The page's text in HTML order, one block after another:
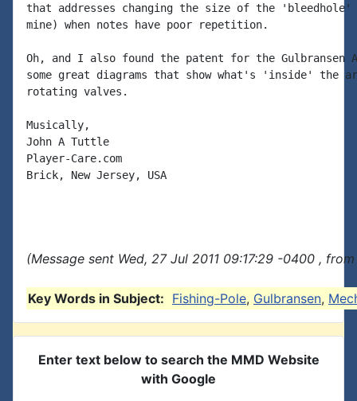
that addresses changing the size of the
mine) when notes have poor repetition.
Oh, and I also found the patent for the
some great diagrams that show what's 'inside' the
rotating valves.
Musically,
John A Tuttle
Player-Care.com
Brick, New Jersey, USA
(Message sent Wed, 27 Jul 2011 09:17:29 -0400 ,
Key Words in Subject: Fishing-Pole, Gulbransen,
Enter text below to search the MMD Website
with Google